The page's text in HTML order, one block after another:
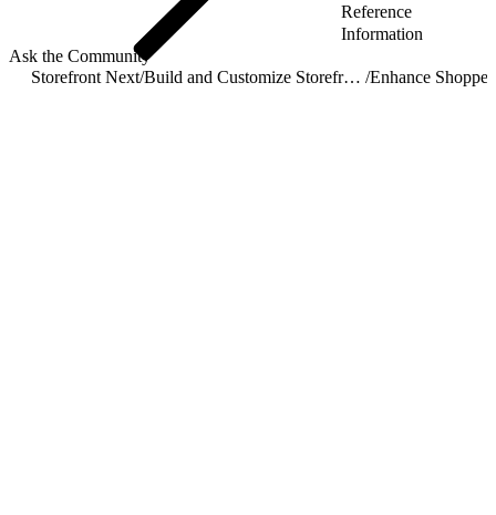
Reference
Information
Ask the Community
Storefront Next/ Build and Customize Storefront Next /